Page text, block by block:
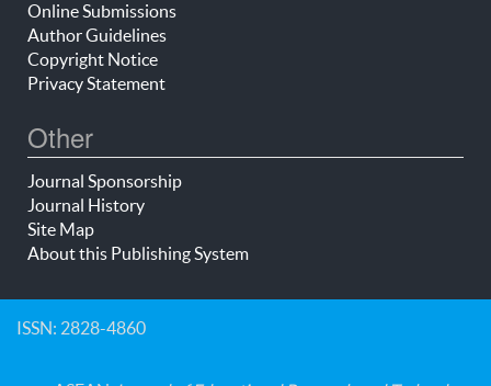
Online Submissions
Author Guidelines
Copyright Notice
Privacy Statement
Other
Journal Sponsorship
Journal History
Site Map
About this Publishing System
ISSN: 2828-4860